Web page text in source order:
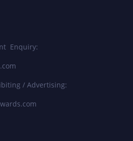
Enquiry:
/ Advertising: